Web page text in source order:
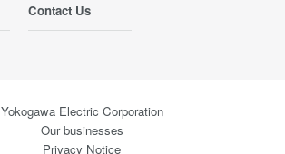
Contact Us
Yokogawa Electric Corporation
Our businesses
Privacy Notice